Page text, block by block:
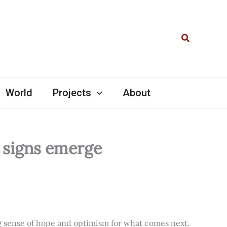
Search
World Projects About
emerge
of hope and optimism for what comes next.